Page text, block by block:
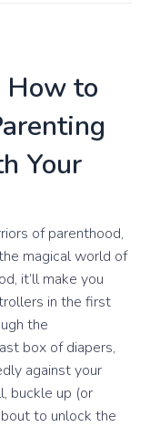
How to
Your
of parenthood,
magical world of
it’ll make you
in the first
the
box of diapers,
against your
buckle up (or
to unlock the